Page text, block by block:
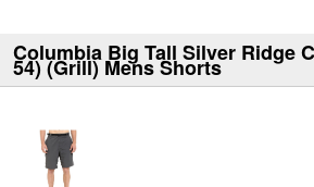
Columbia Big Tall Silver Ridge
54) (Grill) Mens Shorts